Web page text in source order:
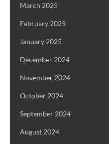
March 2025
February 2025
January 2025
December 2024
November 2024
October 2024
September 2024
August 2024